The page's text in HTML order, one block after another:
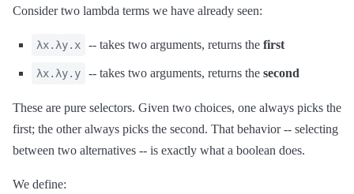
Consider two lambda terms we have already seen:
λx.λy.x -- takes two arguments, returns the first
λx.λy.y -- takes two arguments, returns the second
These are pure selectors. Given two choices, one always picks the
first; the other always picks the second. That behavior -- selecting
between two alternatives -- is exactly what a boolean does.
We define: